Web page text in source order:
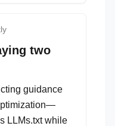
two
guidance
LLMs.txt while